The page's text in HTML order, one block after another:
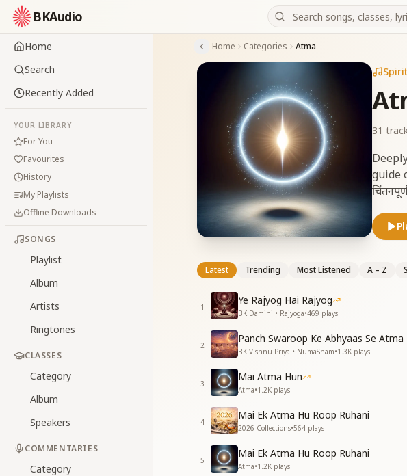
BKAudio
Home
Search
Recently Added
YOUR LIBRARY
For You
Favourites
History
My Playlists
Offline Downloads
SONGS
Playlist
Album
Artists
Ringtones
CLASSES
Category
Album
Speakers
COMMENTARIES
Category
Home Categories Atma
31
guide
Latest Trending Most Listened A – Z
1
Ye Rajyog Hai Rajyog
BK Damini • Rajyoga•469 plays
2
Panch Swaroop Ke Abhyaas Se Atma
BK Vishnu Priya • NumaSham•1.3K plays
3
Mai Atma Hun
Atma•1.2K plays
4
Mai Ek Atma Hu Roop Ruhani
2026 Collections•564 plays
5
Mai Ek Atma Hu Roop Ruhani
Atma•1.2K plays